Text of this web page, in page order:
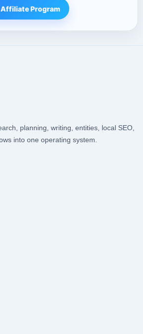
Affiliate Program
planning, writing, entities, local SEO,
into one operating system.